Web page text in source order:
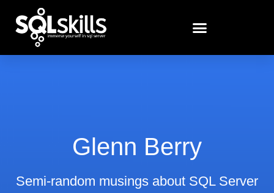
Glenn Berry
Semi-random musings about SQL Server